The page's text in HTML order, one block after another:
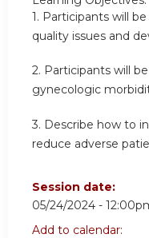
1. Participants will
quality issues and
2. Participants will
gynecologic
3. Describe how to
reduce adverse
Session date:
05/24/2024 -
Add to calendar: